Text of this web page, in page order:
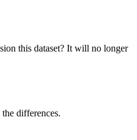
this dataset? It will no longer
differences.